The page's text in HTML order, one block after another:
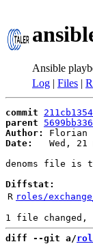
Ansible
Log | Files |
commit
parent
Author:
Florian
Date:
Wed, 21
denoms file is
Diffstat:
R roles/
diff --git a/